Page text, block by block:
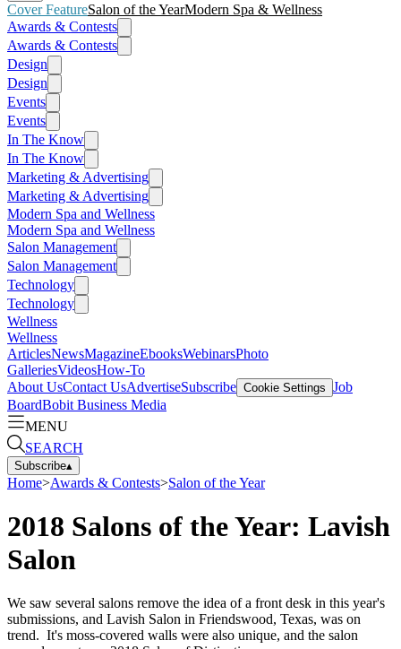
Cover FeatureSalon of the YearModern Spa & Wellness
Awards & Contests
Awards & Contests
Design
Design
Events
Events
In The Know
In The Know
Marketing & Advertising
Marketing & Advertising
Modern Spa and Wellness
Modern Spa and Wellness
Salon Management
Salon Management
Technology
Technology
Wellness
Wellness
ArticlesNewsMagazineEbooksWebinarsPhoto
GalleriesVideosHow-To
About UsContact UsAdvertiseSubscribe Cookie Settings Job
BoardBobit Business Media
MENU
SEARCH
Subscribe▴
Home>Awards & Contests>Salon of the Year
2018 Salons of the Year: Lavish
Salon
We saw several salons remove the idea of a front desk in this year's
submissions, and Lavish Salon in Friendswood, Texas, was on
trend. It's moss-covered walls were also unique, and the salon